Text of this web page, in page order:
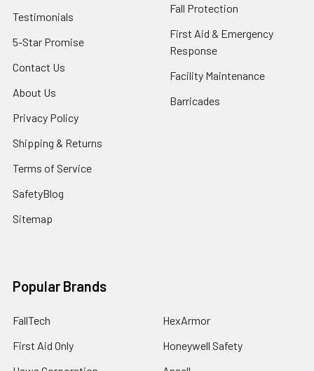
Testimonials
5-Star Promise
Contact Us
About Us
Privacy Policy
Shipping & Returns
Terms of Service
SafetyBlog
Sitemap
Fall Protection
First Aid & Emergency
Response
Facility Maintenance
Barricades
Popular Brands
FallTech
First Aid Only
HexArmor
Honeywell Safety